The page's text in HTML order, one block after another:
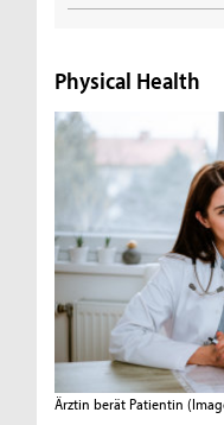
Physical Health
Ärztin berät Patientin